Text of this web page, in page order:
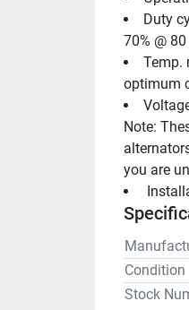
Duty
70% @
Temp.
optimum
Note:
you are
Condition
Stock